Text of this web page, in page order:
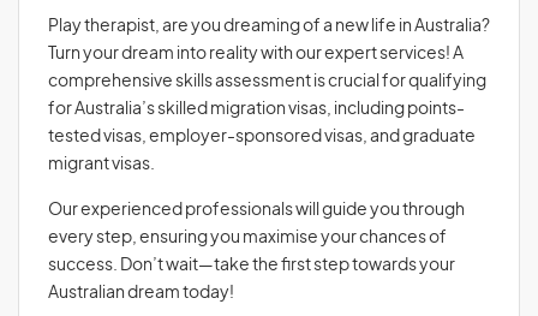
Play therapist, are you dreaming of a new life in Australia?
Turn your dream into reality with our expert services! A
comprehensive skills assessment is crucial for qualifying
for Australia’s skilled migration visas, including points-
tested visas, employer-sponsored visas, and graduate
migrant visas.
Our experienced professionals will guide you through
every step, ensuring you maximise your chances of
success. Don’t wait—take the first step towards your
Australian dream today!